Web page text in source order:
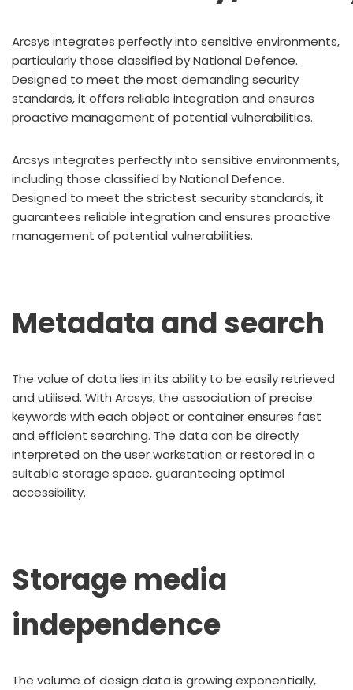
Arcsys integrates perfectly into sensitive environments,
particularly those classified by National Defence.
Designed to meet the most demanding security
standards, it offers reliable integration and ensures
proactive management of potential vulnerabilities.
Arcsys integrates perfectly into sensitive environments,
including those classified by National Defence.
Designed to meet the strictest security standards, it
guarantees reliable integration and ensures proactive
management of potential vulnerabilities.
Metadata and search
The value of data lies in its ability to be easily retrieved
and utilised. With Arcsys, the association of precise
keywords with each object or container ensures fast
and efficient searching. The data can be directly
interpreted on the user workstation or restored in a
suitable storage space, guaranteeing optimal
accessibility.
Storage media
independence
The volume of design data is growing exponentially,